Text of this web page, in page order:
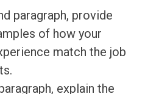
paragraph, provide
of how your
match the job
explain the